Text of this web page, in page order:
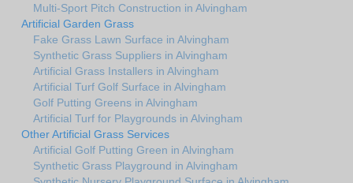
Multi-Sport Pitch Construction in Alvingham
Artificial Garden Grass
Fake Grass Lawn Surface in Alvingham
Synthetic Grass Suppliers in Alvingham
Artificial Grass Installers in Alvingham
Artificial Turf Golf Surface in Alvingham
Golf Putting Greens in Alvingham
Artificial Turf for Playgrounds in Alvingham
Other Artificial Grass Services
Artificial Golf Putting Green in Alvingham
Synthetic Grass Playground in Alvingham